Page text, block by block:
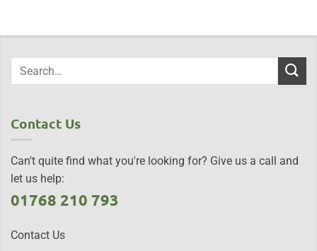
Contact Us
Can't quite find what you're looking for? Give us a call and
let us help:
01768 210 793
Contact Us